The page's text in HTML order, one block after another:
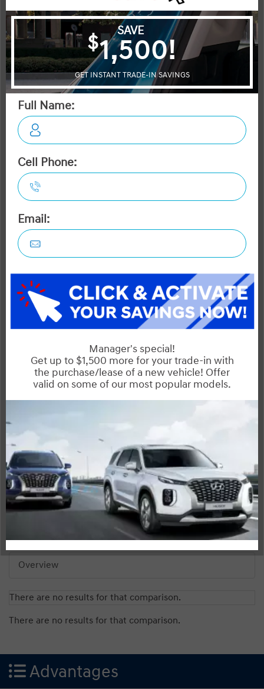
Compare Specs
Overview
There are no results for that comparison.
There are no results for that comparison.
Advantages